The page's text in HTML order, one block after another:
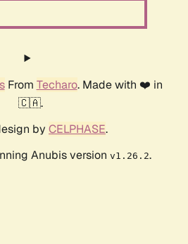
From Techaro. Made with ❤️ in
🇨🇦.
by CELPHASE.
Anubis version v1.26.2.